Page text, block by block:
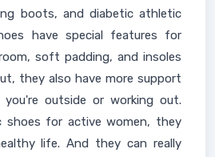
boots, and diabetic athletic
have special features for
soft padding, and insoles
they also have more support
outside or working out.
shoes for active women, they
life. And they can really